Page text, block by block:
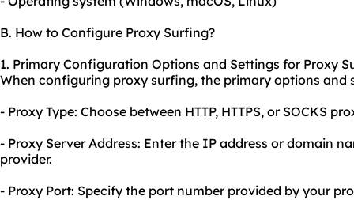
B. How to Configure Proxy Surfing?
1. Primary Configuration Options and Settings for Proxy
When configuring proxy surfing, the primary options and
- Proxy Type: Choose between HTTP, HTTPS, or SOCKS
- Proxy Server Address: Enter the IP address or domain
provider.
- Proxy Port: Specify the port number provided by your